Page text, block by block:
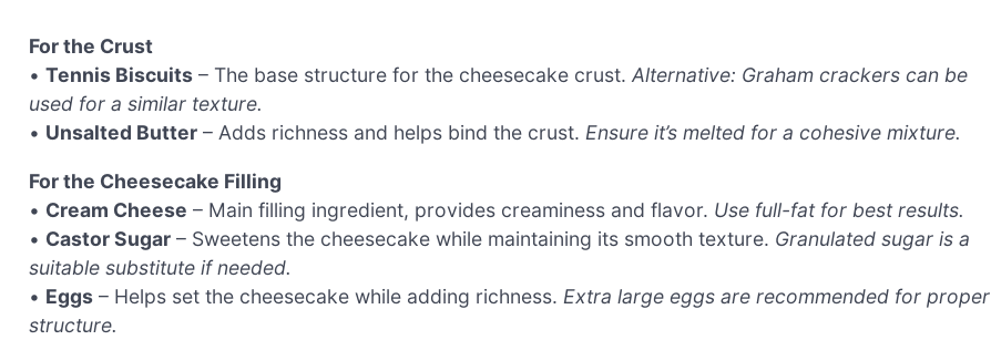
For the Crust
• Tennis Biscuits – The base structure for the cheesecake crust. Alternative: Graham crackers can be
used for a similar texture.
• Unsalted Butter – Adds richness and helps bind the crust. Ensure it’s melted for a cohesive mixture.
For the Cheesecake Filling
• Cream Cheese – Main filling ingredient, provides creaminess and flavor. Use full-fat for best results.
• Castor Sugar – Sweetens the cheesecake while maintaining its smooth texture. Granulated sugar is a
suitable substitute if needed.
• Eggs – Helps set the cheesecake while adding richness. Extra large eggs are recommended for proper
structure.